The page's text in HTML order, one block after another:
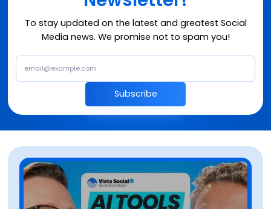
To stay updated on the latest and greatest Social
Media news. We promise not to spam you!
Subscribe